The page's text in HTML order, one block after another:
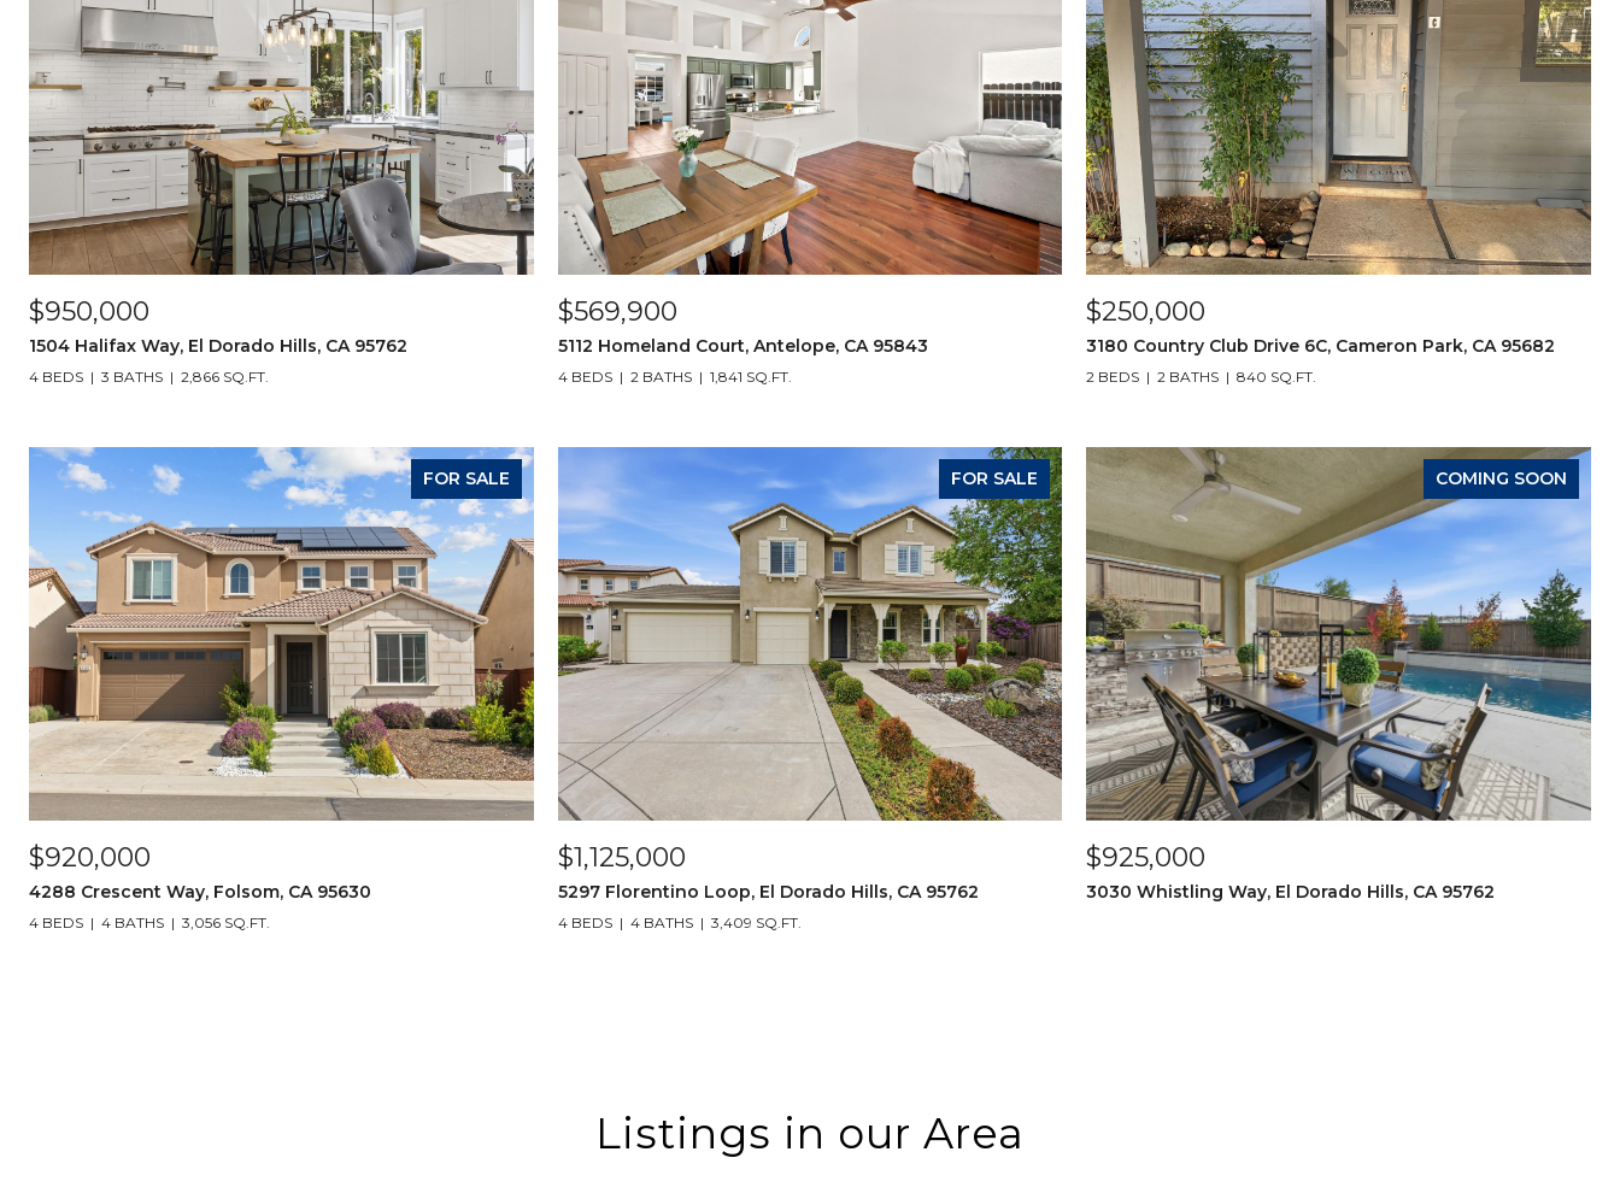
$950,000
1504 Halifax Way, El Dorado Hills, CA 95762
4 BEDS 3 BATHS 2,866 SQ.FT.
$569,900
5112 Homeland Court, Antelope, CA 95843
4 BEDS 2 BATHS 1,841 SQ.FT.
$250,000
3180 Country Club Drive 6C, Cameron Park, CA 95682
2 BEDS 2 BATHS 840 SQ.FT.
FOR SALE
$920,000
4288 Crescent Way, Folsom, CA 95630
4 BEDS 4 BATHS 3,056 SQ.FT.
FOR SALE
$1,125,000
5297 Florentino Loop, El Dorado Hills, CA 95762
4 BEDS 4 BATHS 3,409 SQ.FT.
COMING SOON
$925,000
3030 Whistling Way, El Dorado Hills, CA 95762
Listings in our Area